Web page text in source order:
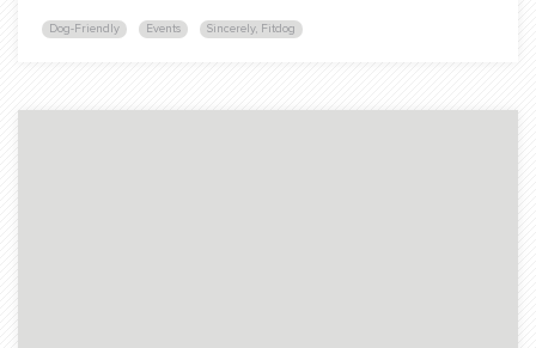
Dog-Friendly Events Sincerely, Fitdog